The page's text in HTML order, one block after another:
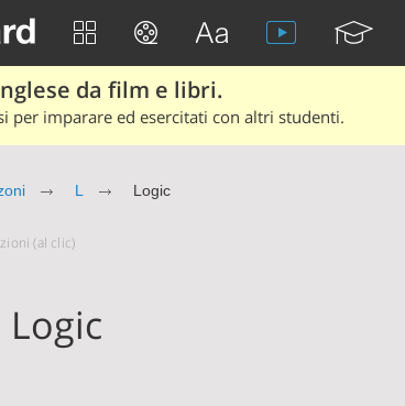
da film e libri.
per imparare ed esercitati con altri studenti.
L Logic
(al clic)
Logic